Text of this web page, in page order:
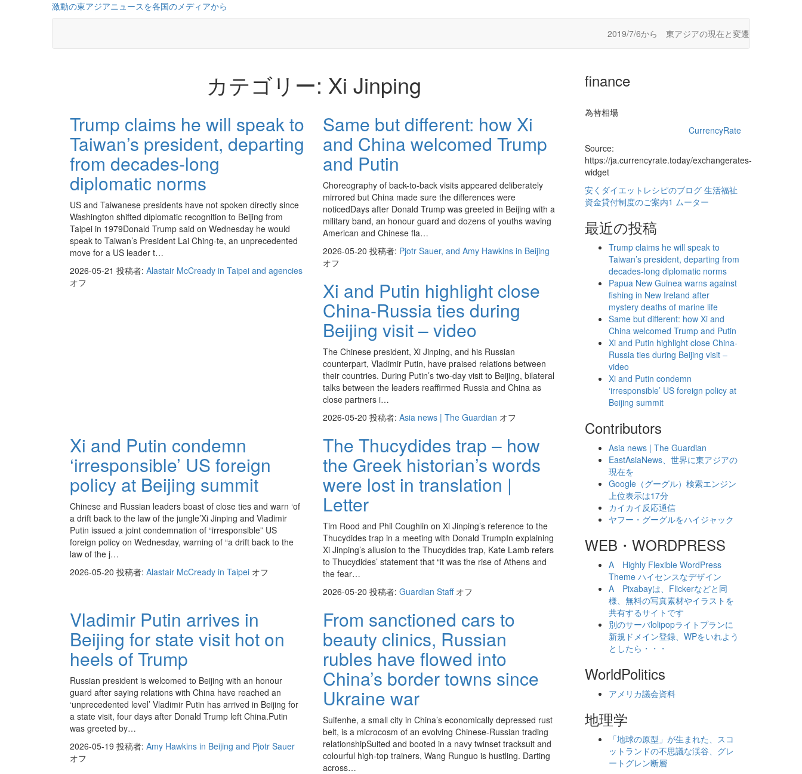
激動の東アジアニュースを各国のメディアから
2019/7/6から 東アジアの現在と変遷
カテゴリー: Xi Jinping
Trump claims he will speak to
Taiwan’s president, departing
from decades-long
diplomatic norms
US and Taiwanese presidents have not spoken directly since
Washington shifted diplomatic recognition to Beijing from
Taipei in 1979Donald Trump said on Wednesday he would
speak to Taiwan’s President Lai Ching-te, an unprecedented
move for a US leader t…
2026-05-21 投稿者: Alastair McCready in Taipei and agencies
オフ
Same but different: how Xi
and China welcomed Trump
and Putin
Choreography of back-to-back visits appeared deliberately
mirrored but China made sure the differences were
noticedDays after Donald Trump was greeted in Beijing with a
military band, an honour guard and dozens of youths waving
American and Chinese fla…
2026-05-20 投稿者: Pjotr Sauer, and Amy Hawkins in Beijing
オフ
Xi and Putin highlight close
China-Russia ties during
Beijing visit – video
The Chinese president, Xi Jinping, and his Russian
counterpart, Vladimir Putin, have praised relations between
their countries. During Putin’s two-day visit to Beijing, bilateral
talks between the leaders reaffirmed Russia and China as
close partners i…
2026-05-20 投稿者: Asia news | The Guardian オフ
Xi and Putin condemn
‘irresponsible’ US foreign
policy at Beijing summit
Chinese and Russian leaders boast of close ties and warn ‘of
a drift back to the law of the jungle’Xi Jinping and Vladimir
Putin issued a joint condemnation of “irresponsible” US
foreign policy on Wednesday, warning of “a drift back to the
law of the j…
2026-05-20 投稿者: Alastair McCready in Taipei オフ
The Thucydides trap – how
the Greek historian’s words
were lost in translation |
Letter
Tim Rood and Phil Coughlin on Xi Jinping’s reference to the
Thucydides trap in a meeting with Donald TrumpIn explaining
Xi Jinping’s allusion to the Thucydides trap, Kate Lamb refers
to Thucydides’ statement that “it was the rise of Athens and
the fear…
2026-05-20 投稿者: Guardian Staff オフ
Vladimir Putin arrives in
Beijing for state visit hot on
heels of Trump
Russian president is welcomed to Beijing with an honour
guard after saying relations with China have reached an
‘unprecedented level’ Vladimir Putin has arrived in Beijing for
a state visit, four days after Donald Trump left China.Putin
was greeted by…
2026-05-19 投稿者: Amy Hawkins in Beijing and Pjotr Sauer
オフ
From sanctioned cars to
beauty clinics, Russian
rubles have flowed into
China’s border towns since
Ukraine war
Suifenhe, a small city in China’s economically depressed rust
belt, is a microcosm of an evolving Chinese-Russian trading
relationshipSuited and booted in a navy twinset tracksuit and
colourful high-top trainers, Wang Runguo is hustling. Darting
across…
投
稿
の
ペ
ー
ジ
送
り
finance
為替相場
CurrencyRate
Source:
https://ja.currencyrate.today/exchangerates-
widget
安くダイエットレシピのブログ 生活福祉
資金貸付制度のご案内1 ムーター
最近の投稿
Trump claims he will speak to
Taiwan’s president, departing from
decades-long diplomatic norms
Papua New Guinea warns against
fishing in New Ireland after
mystery deaths of marine life
Same but different: how Xi and
China welcomed Trump and Putin
Xi and Putin highlight close China-
Russia ties during Beijing visit –
video
Xi and Putin condemn
‘irresponsible’ US foreign policy at
Beijing summit
Contributors
Asia news | The Guardian
EastAsiaNews、世界に東アジアの
現在を
Google（グーグル）検索エンジン
上位表示は17分
カイカイ反応通信
ヤフー・グーグルをハイジャック
WEB・WORDPRESS
A Highly Flexible WordPress
Theme ハイセンスなデザイン
A Pixabayは、Flickerなどと同
様、無料の写真素材やイラストを
共有するサイトです
別のサーバlolipopライトプランに
新規ドメイン登録、WPをいれよう
としたら・・・
WorldPolitics
アメリカ議会資料
地理学
「地球の原型」が生まれた、スコ
ットランドの不思議な渓谷、グレ
ートグレン断層